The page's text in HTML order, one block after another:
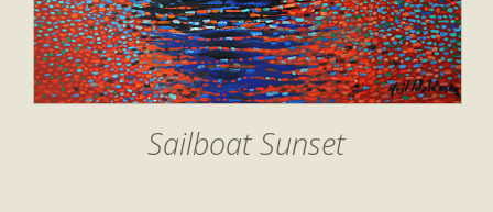
Sailboat Sunset